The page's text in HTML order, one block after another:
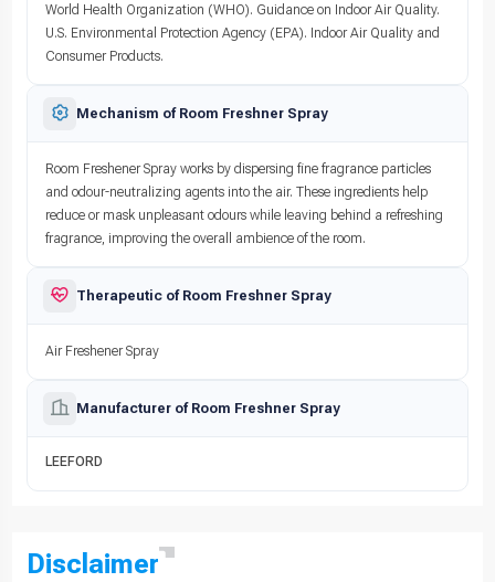
World Health Organization (WHO). Guidance on Indoor Air Quality.
U.S. Environmental Protection Agency (EPA). Indoor Air Quality and
Consumer Products.
Mechanism of Room Freshner Spray
Room Freshener Spray works by dispersing fine fragrance particles
and odour-neutralizing agents into the air. These ingredients help
reduce or mask unpleasant odours while leaving behind a refreshing
fragrance, improving the overall ambience of the room.
Therapeutic of Room Freshner Spray
Air Freshener Spray
Manufacturer of Room Freshner Spray
LEEFORD
Disclaimer